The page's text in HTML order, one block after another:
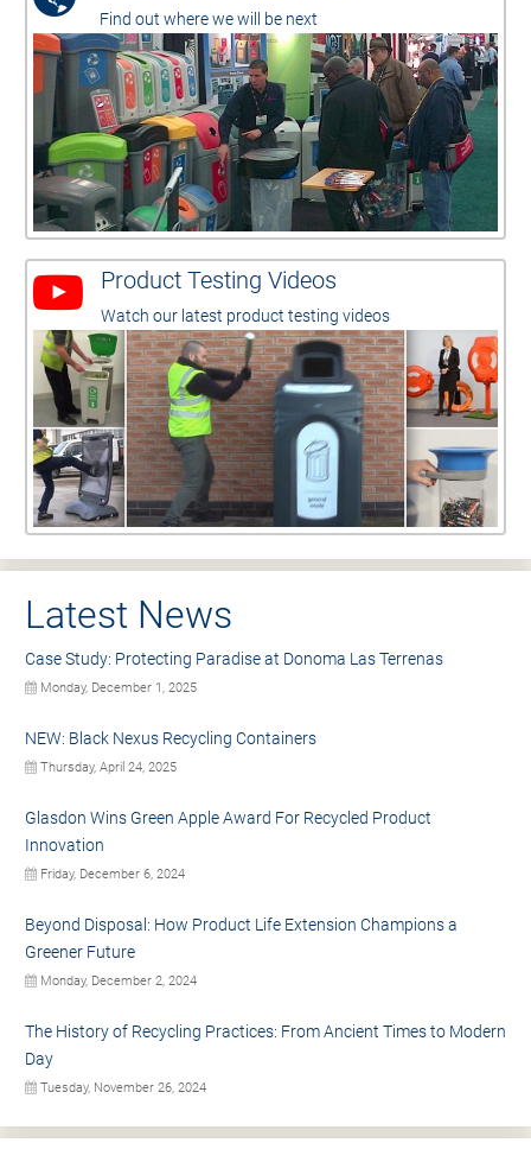
Find out where we will be next
Product Testing Videos
Watch our latest product testing videos
Latest News
Case Study: Protecting Paradise at Donoma Las Terrenas
Monday, December 1, 2025
NEW: Black Nexus Recycling Containers
Thursday, April 24, 2025
Glasdon Wins Green Apple Award For Recycled Product
Innovation
Friday, December 6, 2024
Beyond Disposal: How Product Life Extension Champions a
Greener Future
Monday, December 2, 2024
The History of Recycling Practices: From Ancient Times to Modern
Day
Tuesday, November 26, 2024